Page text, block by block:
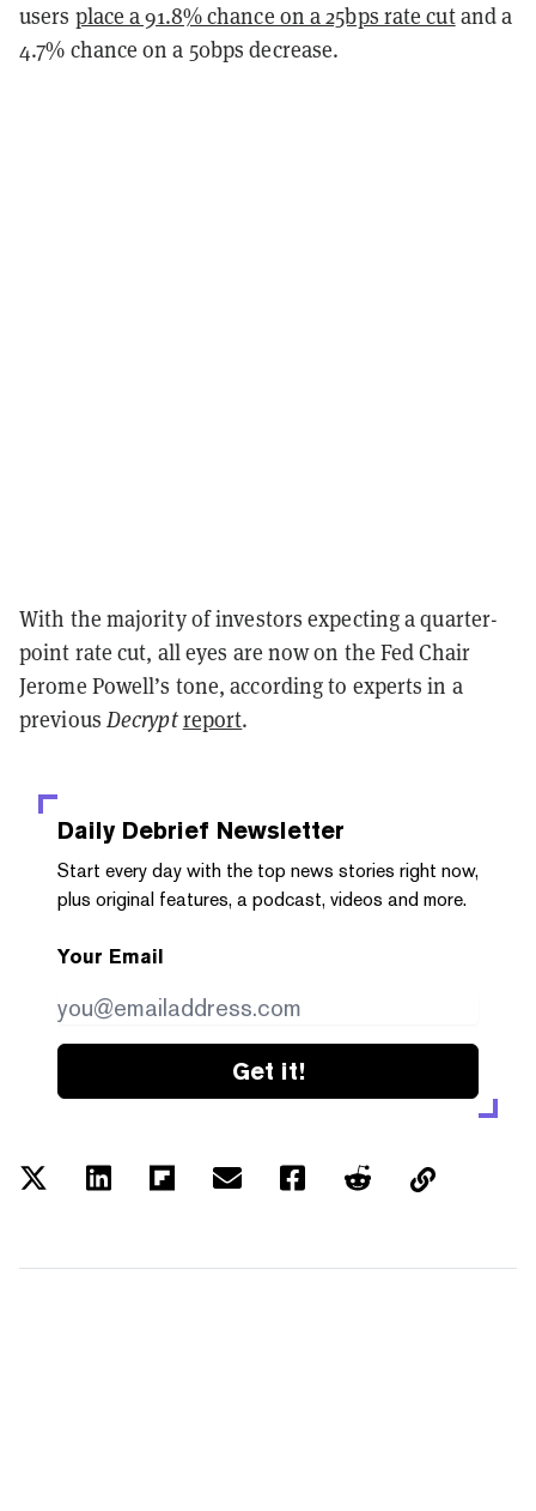
users place a 91.8% chance on a 25bps rate cutand a
4.7% chance on a 50bps decrease.
With the majority of investors expecting a quarter-
point rate cut, all eyes are now on the Fed Chair
Jerome Powell’s tone, according to experts in a
previous Decryptreport.
Daily Debrief Newsletter
Start every day with the top news stories right now,
plus original features, a podcast, videos and more.
Your Email
Get it!